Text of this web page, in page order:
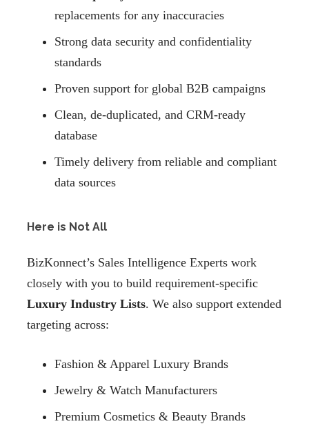
replacements for any inaccuracies
Strong data security and confidentiality
standards
Proven support for global B2B campaigns
Clean, de-duplicated, and CRM-ready
database
Timely delivery from reliable and compliant
data sources
Here is Not All
BizKonnect’s Sales Intelligence Experts work
closely with you to build requirement-specific
Luxury Industry Lists. We also support extended
targeting across:
Fashion & Apparel Luxury Brands
Jewelry & Watch Manufacturers
Premium Cosmetics & Beauty Brands